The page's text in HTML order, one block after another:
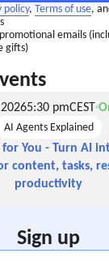
5:30 pmCEST
AI Agents Explained
You - Turn AI
content, tasks,
productivity
Sign up
policy, Terms of use,
emails
gifts)